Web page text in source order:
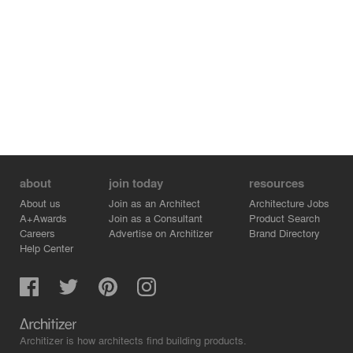
about
About us
A+Awards
Careers
Help Center
join today
Join as an Architect
Join as a Consultant
Advertise on Architizer
resources
Architecture Jobs
Product Search
Brand Directory
Architizer is how architects find building products.